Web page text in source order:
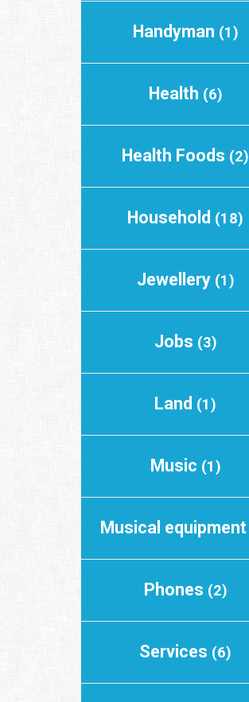
Handyman (1)
Health (6)
Health Foods (2)
Household (18)
Jewellery (1)
Jobs (3)
Land (1)
Music (1)
Musical equipment
Phones (2)
Services (6)